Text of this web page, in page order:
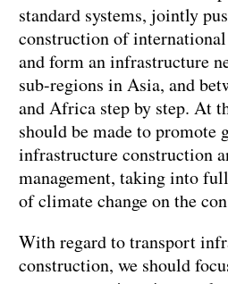
standard systems, jointly
construction of international
and form an infrastructure
sub-regions in Asia, and
and Africa step by step. At
should be made to promote
infrastructure construction
management, taking into
of climate change on the
With regard to transport
construction, we should